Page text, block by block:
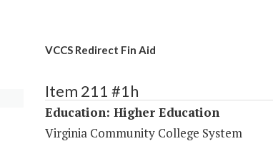
VCCS Redirect Fin Aid
Item 211 #1h
Education: Higher Education
Virginia Community College System